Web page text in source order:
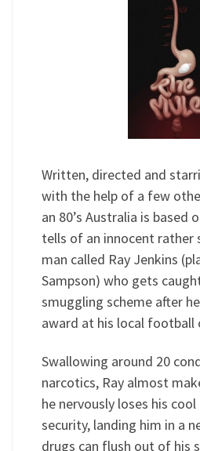
Written, directed and
with the help of a few
an 80’s Australia is based
tells of an innocent rather
man called Ray Jenkins
Sampson) who gets
smuggling scheme after
award at his local football
Swallowing around 20
narcotics, Ray almost
he nervously loses his
security, landing him in a
drugs can flush out of his